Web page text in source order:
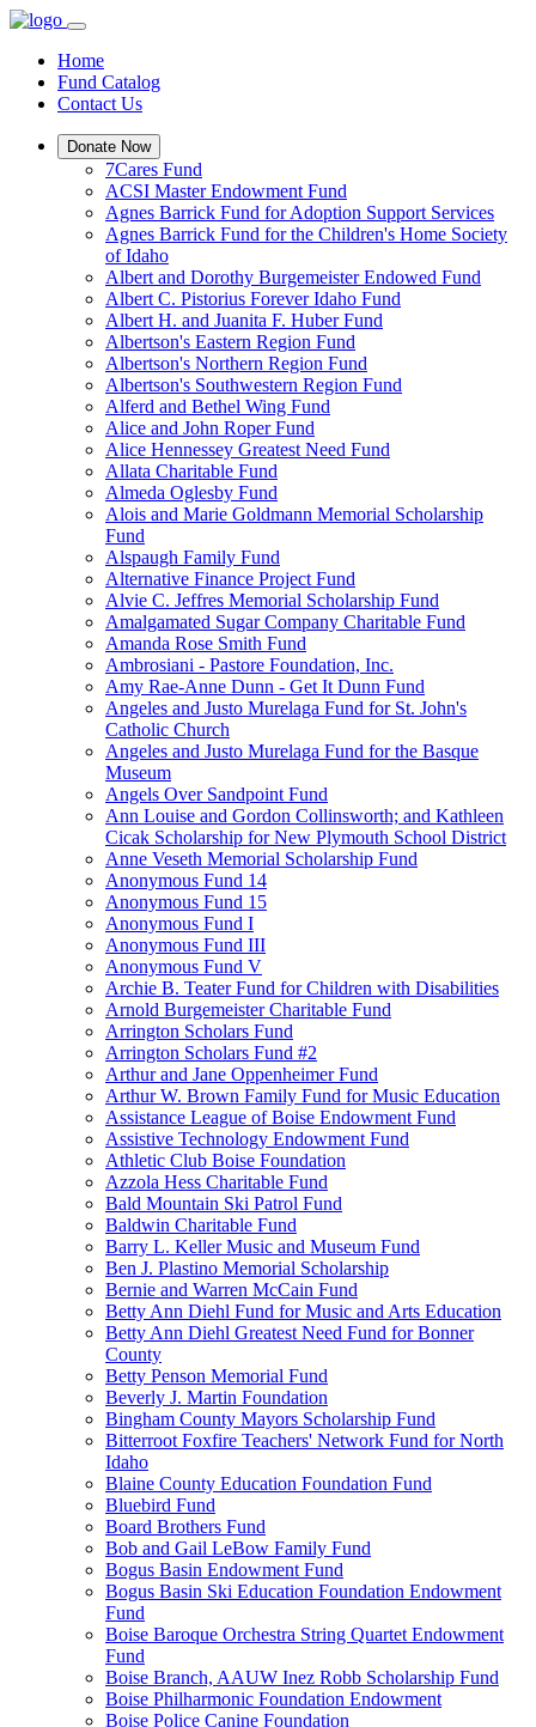
Home
Fund Catalog
Contact Us
Donate Now
7Cares Fund
ACSI Master Endowment Fund
Agnes Barrick Fund for Adoption Support Services
Agnes Barrick Fund for the Children's Home Society
of Idaho
Albert and Dorothy Burgemeister Endowed Fund
Albert C. Pistorius Forever Idaho Fund
Albert H. and Juanita F. Huber Fund
Albertson's Eastern Region Fund
Albertson's Northern Region Fund
Albertson's Southwestern Region Fund
Alferd and Bethel Wing Fund
Alice and John Roper Fund
Alice Hennessey Greatest Need Fund
Allata Charitable Fund
Almeda Oglesby Fund
Alois and Marie Goldmann Memorial Scholarship
Fund
Alspaugh Family Fund
Alternative Finance Project Fund
Alvie C. Jeffres Memorial Scholarship Fund
Amalgamated Sugar Company Charitable Fund
Amanda Rose Smith Fund
Ambrosiani - Pastore Foundation, Inc.
Amy Rae-Anne Dunn - Get It Dunn Fund
Angeles and Justo Murelaga Fund for St. John's
Catholic Church
Angeles and Justo Murelaga Fund for the Basque
Museum
Angels Over Sandpoint Fund
Ann Louise and Gordon Collinsworth; and Kathleen
Cicak Scholarship for New Plymouth School District
Anne Veseth Memorial Scholarship Fund
Anonymous Fund 14
Anonymous Fund 15
Anonymous Fund I
Anonymous Fund III
Anonymous Fund V
Archie B. Teater Fund for Children with Disabilities
Arnold Burgemeister Charitable Fund
Arrington Scholars Fund
Arrington Scholars Fund #2
Arthur and Jane Oppenheimer Fund
Arthur W. Brown Family Fund for Music Education
Assistance League of Boise Endowment Fund
Assistive Technology Endowment Fund
Athletic Club Boise Foundation
Azzola Hess Charitable Fund
Bald Mountain Ski Patrol Fund
Baldwin Charitable Fund
Barry L. Keller Music and Museum Fund
Ben J. Plastino Memorial Scholarship
Bernie and Warren McCain Fund
Betty Ann Diehl Fund for Music and Arts Education
Betty Ann Diehl Greatest Need Fund for Bonner
County
Betty Penson Memorial Fund
Beverly J. Martin Foundation
Bingham County Mayors Scholarship Fund
Bitterroot Foxfire Teachers' Network Fund for North
Idaho
Blaine County Education Foundation Fund
Bluebird Fund
Board Brothers Fund
Bob and Gail LeBow Family Fund
Bogus Basin Endowment Fund
Bogus Basin Ski Education Foundation Endowment
Fund
Boise Baroque Orchestra String Quartet Endowment
Fund
Boise Branch, AAUW Inez Robb Scholarship Fund
Boise Philharmonic Foundation Endowment
Boise Police Canine Foundation